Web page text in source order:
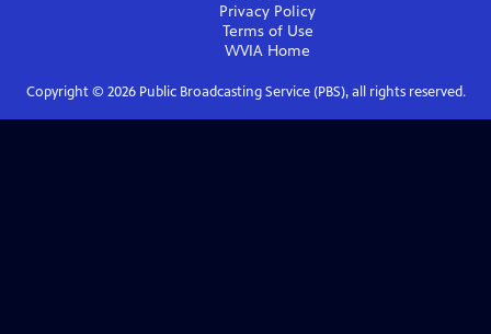
Privacy Policy
Terms of Use
WVIA Home
Copyright © 2026Public Broadcasting Service (PBS), all rights reserved.